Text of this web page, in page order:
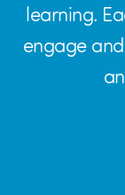
learning.
engage